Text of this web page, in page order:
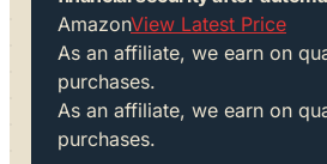
AmazonView Latest Price
As an affiliate, we earn on
purchases.
As an affiliate, we earn on
purchases.